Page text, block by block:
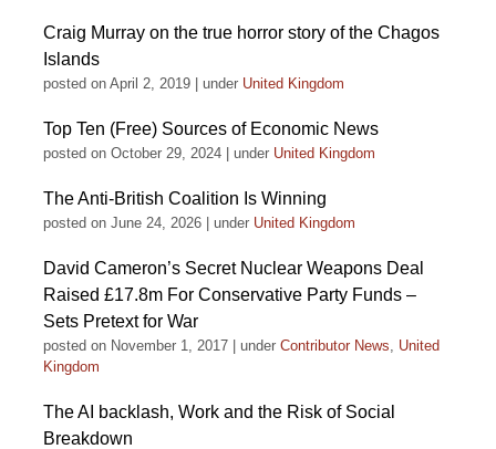
Craig Murray on the true horror story of the Chagos
Islands
posted on April 2, 2019 under United Kingdom
Top Ten (Free) Sources of Economic News
posted on October 29, 2024 under United Kingdom
The Anti-British Coalition Is Winning
posted on June 24, 2026 under United Kingdom
David Cameron’s Secret Nuclear Weapons Deal
Raised £17.8m For Conservative Party Funds –
Sets Pretext for War
posted on November 1, 2017 under Contributor News, United
Kingdom
The AI backlash, Work and the Risk of Social
Breakdown